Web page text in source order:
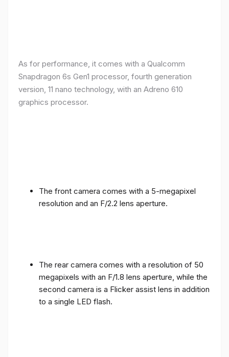
As for performance, it comes with a Qualcomm
Snapdragon 6s Gen1 processor, fourth generation
version, 11 nano technology, with an Adreno 610
graphics processor.
The front camera comes with a 5-megapixel
resolution and an F/2.2 lens aperture.
The rear camera comes with a resolution of 50
megapixels with an F/1.8 lens aperture, while the
second camera is a Flicker assist lens in addition
to a single LED flash.